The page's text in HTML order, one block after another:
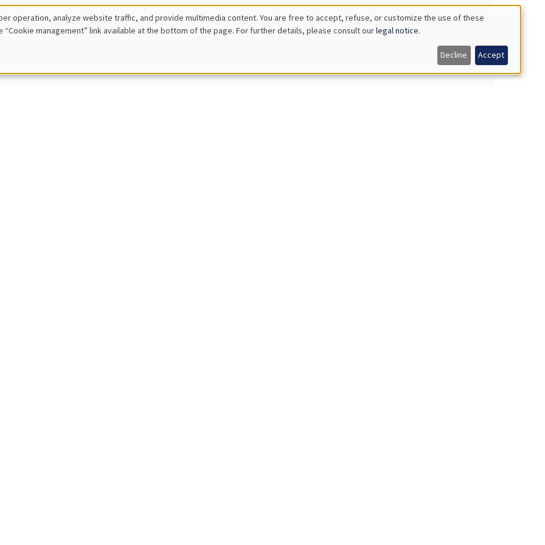
Ziliotto
Paris Dauphine University
inequalities with known or unknown distributions
operation, analyze website traffic, and provide multimedia content. You are free to accept, refuse, or customize the use of these
management” link available at the bottom of the page. For further details, please consult ourlegal notice.
Decline Accept